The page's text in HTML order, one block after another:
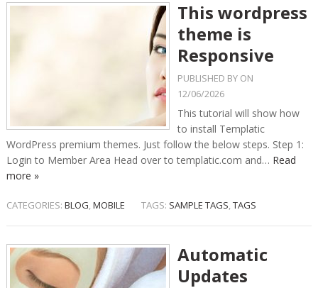
This wordpress
theme is
Responsive
PUBLISHED BY ON
12/06/2026
This tutorial will show how
to install Templatic
WordPress premium themes. Just follow the below steps. Step 1:
Login to Member Area Head over to templatic.com and… Read
more »
CATEGORIES: BLOG,MOBILE TAGS: SAMPLE TAGS,TAGS
Automatic
Updates